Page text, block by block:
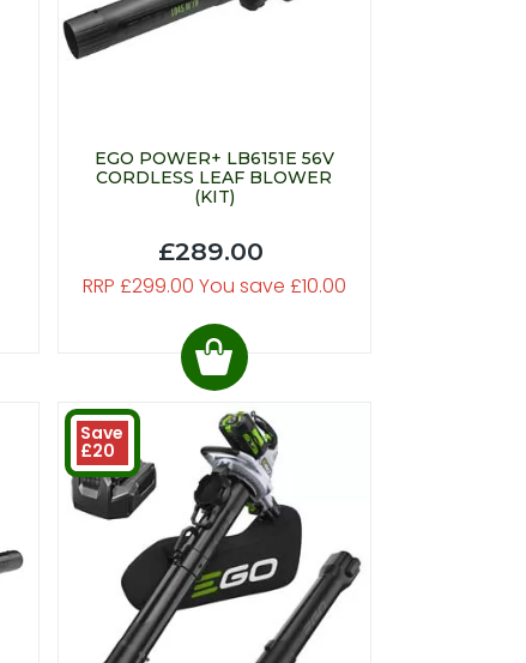
EGO POWER+ LB6151E 56V
CORDLESS LEAF BLOWER
(KIT)
£289.00
RRP £299.00 You save £10.00
Save
£20